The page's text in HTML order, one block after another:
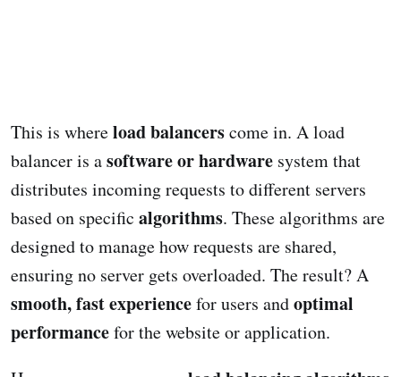
This is whereload balancerscome in. A load
balancer is asoftware or hardware system that
distributes incoming requests to different servers
based on specific algorithms. These algorithms are
designed to manage how requests are shared,
ensuring no server gets overloaded. The result? A
smooth, fast experiencefor users andoptimal
performancefor the website or application.